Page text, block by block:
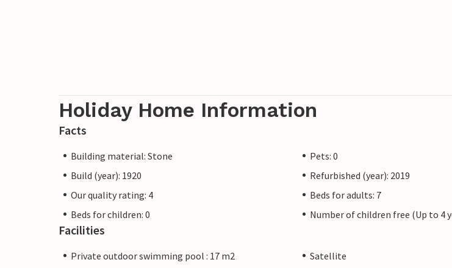
Holiday Home Information
Facts
Building material: Stone
Pets: 0
Build (year): 1920
Refurbished (year): 2019
Our quality rating: 4
Beds for adults: 7
Beds for children: 0
Number of children free (Up to 4
Facilities
Private outdoor swimming pool : 17 m2
Satellite